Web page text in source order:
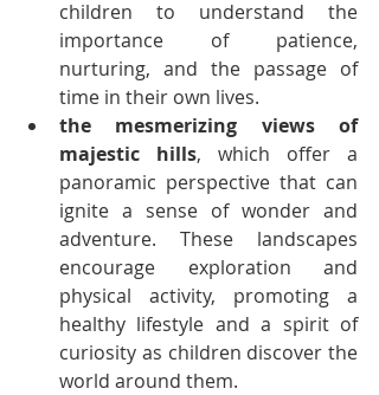
children to understand the
importance of patience,
nurturing, and the passage of
time in their own lives.
the mesmerizing views of
majestic hills, which offer a
panoramic perspective that can
ignite a sense of wonder and
adventure. These landscapes
encourage exploration and
physical activity, promoting a
healthy lifestyle and a spirit of
curiosity as children discover the
world around them.